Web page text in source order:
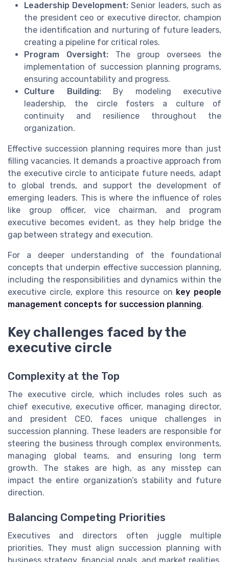
Leadership Development: Senior leaders, such as
the president ceo or executive director, champion
the identification and nurturing of future leaders,
creating a pipeline for critical roles.
Program Oversight:The group oversees the
implementation of succession planning programs,
ensuring accountability and progress.
Culture Building:By modeling executive
leadership, the circle fosters a culture of
continuity and resilience throughout the
organization.
Effective succession planning requires more than just
filling vacancies. It demands a proactive approach from
the executive circle to anticipate future needs, adapt
to global trends, and support the development of
emerging leaders. This is where the influence of roles
like group officer, vice chairman, and program
executive becomes evident, as they help bridge the
gap between strategy and execution.
For a deeper understanding of the foundational
concepts that underpin effective succession planning,
including the responsibilities and dynamics within the
executive circle, explore this resource on key people
management concepts for succession planning.
Key challenges faced by the
executive circle
Complexity at the Top
The executive circle, which includes roles such as
chief executive, executive officer, managing director,
and president CEO, faces unique challenges in
succession planning. These leaders are responsible for
steering the business through complex environments,
managing global teams, and ensuring long term
growth. The stakes are high, as any misstep can
impact the entire organization’s stability and future
direction.
Balancing Competing Priorities
Executives and directors often juggle multiple
priorities. They must align succession planning with